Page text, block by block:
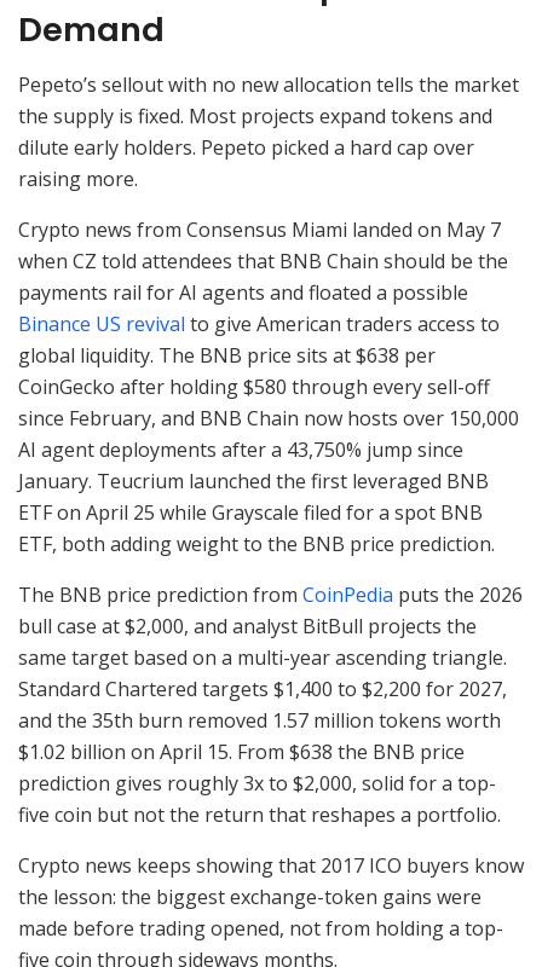
Demand
Pepeto’s sellout with no new allocation tells the market
the supply is fixed. Most projects expand tokens and
dilute early holders. Pepeto picked a hard cap over
raising more.
Crypto news from Consensus Miami landed on May 7
when CZ told attendees that BNB Chain should be the
payments rail for AI agents and floated a possible
Binance US revival to give American traders access to
global liquidity. The BNB price sits at $638 per
CoinGecko after holding $580 through every sell-off
since February, and BNB Chain now hosts over 150,000
AI agent deployments after a 43,750% jump since
January. Teucrium launched the first leveraged BNB
ETF on April 25 while Grayscale filed for a spot BNB
ETF, both adding weight to the BNB price prediction.
The BNB price prediction from CoinPedia puts the 2026
bull case at $2,000, and analyst BitBull projects the
same target based on a multi-year ascending triangle.
Standard Chartered targets $1,400 to $2,200 for 2027,
and the 35th burn removed 1.57 million tokens worth
$1.02 billion on April 15. From $638 the BNB price
prediction gives roughly 3x to $2,000, solid for a top-
five coin but not the return that reshapes a portfolio.
Crypto news keeps showing that 2017 ICO buyers know
the lesson: the biggest exchange-token gains were
made before trading opened, not from holding a top-
five coin through sideways months.